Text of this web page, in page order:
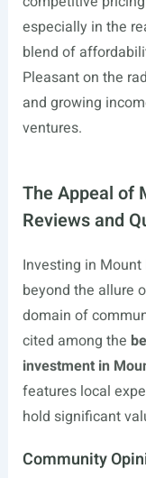
especially in the
blend of
Pleasant on the
and growing
ventures.
The Appeal of
Reviews and
Investing in
beyond the allure
domain of
cited among the
investment in
features local
hold significant
Community